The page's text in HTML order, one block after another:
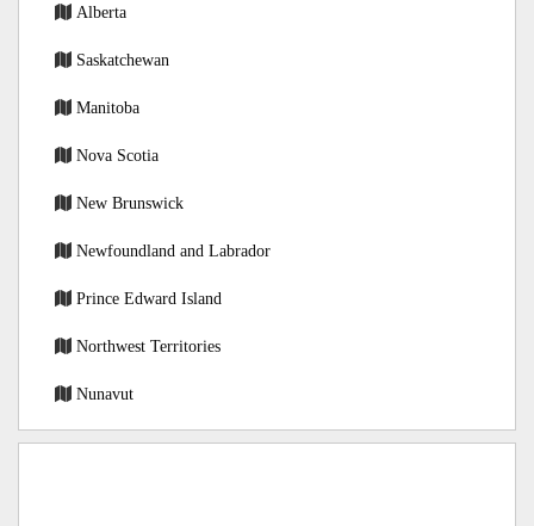
Alberta
Saskatchewan
Manitoba
Nova Scotia
New Brunswick
Newfoundland and Labrador
Prince Edward Island
Northwest Territories
Nunavut